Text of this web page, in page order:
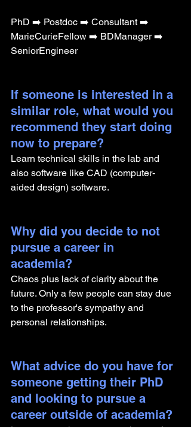
PhD ➡️ Postdoc ➡️ Consultant ➡️
MarieCurieFellow ➡️ BDManager ➡️
SeniorEngineer
If someone is interested in a
similar role, what would you
recommend they start doing
now to prepare?
Learn technical skills in the lab and
also software like CAD (computer-
aided design) software.
Why did you decide to not
pursue a career in
academia?
Chaos plus lack of clarity about the
future. Only a few people can stay due
to the professor's sympathy and
personal relationships.
What advice do you have for
someone getting their PhD
and looking to pursue a
career outside of academia?
Learn as much as you can about soft